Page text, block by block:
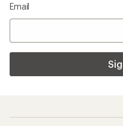
Email